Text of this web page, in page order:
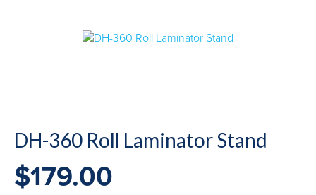
DH-360 Roll Laminator Stand
$179.00